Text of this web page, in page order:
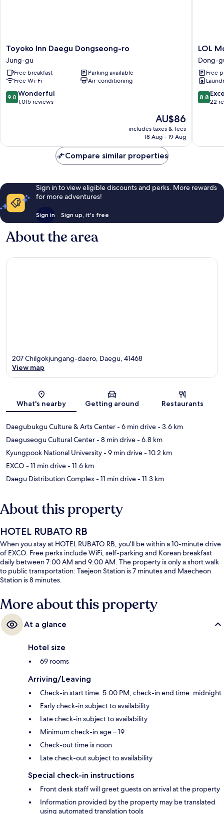
Toyoko
Inn
Daegu
Dongseong-
ro
Jung-
gu
Toyoko Inn Daegu Dongseong-ro
Jung-gu
Free breakfast
Parking available
Free Wi-Fi
Air-conditioning
9.0
out
reviews
9.0 Wonderful
1,015 reviews
The
price
is
AU$86
includes taxes & fees
18 Aug - 19 Aug
LOL
Motel
Dong-
gu
LOL
Dong-
Free
8.8
out
reviews
8.8
22
Compare similar properties
Sign in to view eligible discounts and perks. More rewards
for more adventures!
Sign in Sign up, it's free
About the area
Map
207 Chilgokjungang-daero, Daegu, 41468
View map
What's nearby Getting around Restaurants
Daegubukgu Culture & Arts Center- 6 min drive- 3.6 km
Daeguseogu Cultural Center- 8 min drive- 6.8 km
Kyungpook National University- 9 min drive- 10.2 km
EXCO - 11 min drive- 11.6 km
Daegu Distribution Complex- 11 min drive- 11.3 km
About this property
HOTEL RUBATO RB
When you stay at HOTEL RUBATO RB, you'll be within a 10-minute drive
of EXCO. Free perks include WiFi, self-parking and Korean breakfast
daily between 7:00 AM and 9:00 AM. The property is only a short walk
to public transportation: Taejeon Station is 7 minutes and Maecheon
Station is 8 minutes.
More about this property
At a glance
Hotel size
69 rooms
Arriving/Leaving
Check-in start time: 5:00 PM; check-in end time: midnight
Early check-in subject to availability
Late check-in subject to availability
Minimum check-in age – 19
Check-out time is noon
Late check-out subject to availability
Special check-in instructions
Front desk staff will greet guests on arrival at the property
Information provided by the property may be translated
using automated translation tools